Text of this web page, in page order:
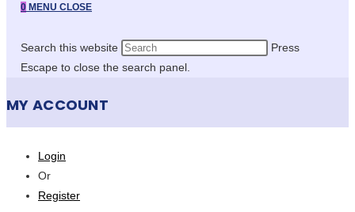
0 MENU CLOSE
Search this website
Press
Escape to close the search panel.
MY ACCOUNT
Login
Or
Register